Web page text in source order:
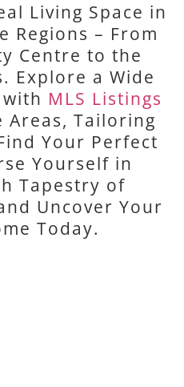
Living Space in
Regions – From
Centre to the
Explore a Wide
MLS Listings
Areas, Tailoring
Your Perfect
Yourself in
Tapestry of
Uncover Your
Today.